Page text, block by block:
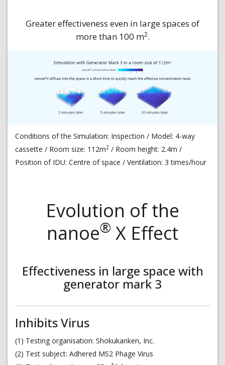
Greater effectiveness even in large spaces of
more than 100 m2.
Conditions of the Simulation: Inspection / Model: 4-way
cassette / Room size: 112m2 / Room height: 2.4m /
Position of IDU: Centre of space / Ventilation: 3 times/hour
Evolution of the
nanoe® X Effect
Effectiveness in large space with
generator mark 3
Inhibits Virus
(1) Testing organisation: Shokukanken, Inc.
(2) Test subject: Adhered MS2 Phage Virus